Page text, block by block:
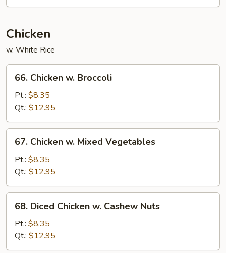
Chicken
w. White Rice
Chicken
Broccoli
66. Chicken w. Broccoli
Pt.: $8.35
Qt.: $12.95
Chicken
Mixed
Vegetables
67. Chicken w. Mixed Vegetables
Pt.: $8.35
Qt.: $12.95
Diced
Chicken
Cashew
68. Diced Chicken w. Cashew Nuts
Pt.: $8.35
Qt.: $12.95